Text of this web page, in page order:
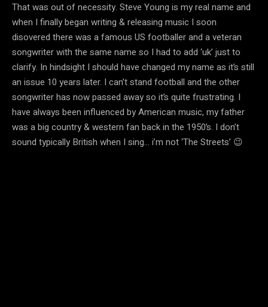
That was out of necessity. Steve Young is my real name and
when I finally began writing & releasing music I soon
disovered there was a famous US footballer and a veteran
songwriter with the same name so I had to add ‘uk’ just to
clarify. In hindsight I should have changed my name as it’s still
an issue 10 years later. I can’t stand football and the other
songwriter has now passed away so it’s quite frustrating. I
have always been influenced by American music, my father
was a big country & western fan back in the 1950’s. I don’t
sound typically British when I sing… i’m not ‘The Streets’ 😉